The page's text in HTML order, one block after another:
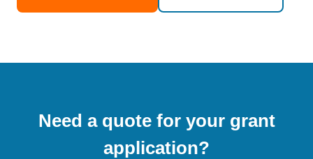
Need a quote for your grant
application?